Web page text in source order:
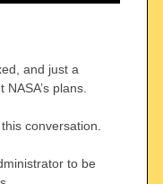
and just a
plans.
conversation.
to be